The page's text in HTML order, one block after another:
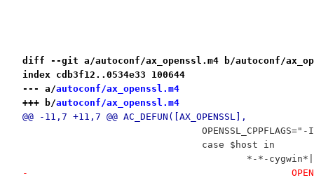
diff --git a/autoconf/ax_openssl.m4 b/autoconf/
index cdb3f12..0534e33 100644
--- a/autoconf/ax_openssl.m4
+++ b/autoconf/ax_openssl.m4
@@ -11,7 +11,7 @@ AC_DEFUN([AX_OPENSSL],
case $host in
*-*-
-